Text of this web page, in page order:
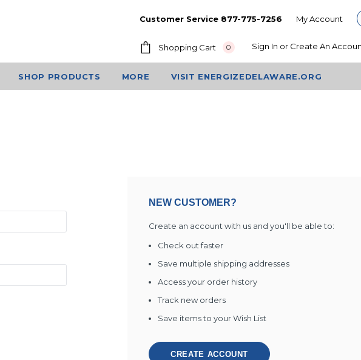
Customer Service 877-775-7256 My Account
Shopping Cart 0 Sign In or Create An
SHOP PRODUCTS MORE VISIT ENERGIZEDELAWARE.ORG
NEW CUSTOMER?
Create an account with us and you'll be able to:
Check out faster
Save multiple shipping addresses
Access your order history
Track new orders
Save items to your Wish List
CREATE ACCOUNT